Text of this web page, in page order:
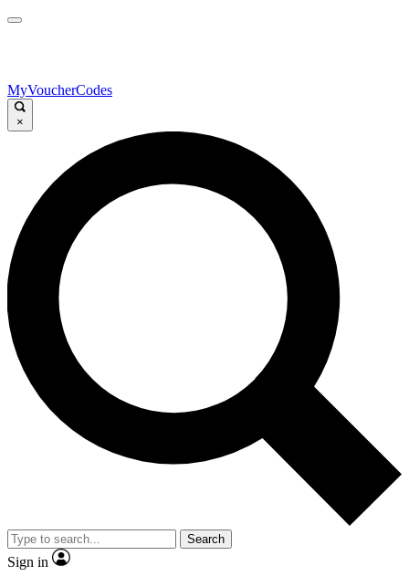
MyVoucherCodes
×
Search
Sign in